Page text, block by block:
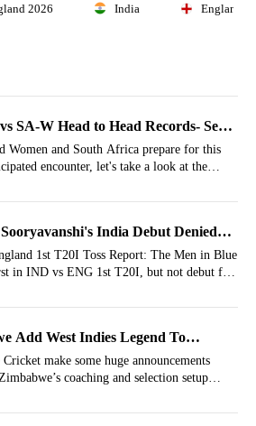
2026 India England
SA-W Head to Head Records- Semi-
World Cup 2026
Women and South Africa prepare for this
encounter, let's take a look at the
India Debut Denied
vs England 1st T20I Toss Report
1st T20I Toss Report: The Men in Blue
in IND vs ENG 1st T20I, but not debut for
Add West Indies Legend To
Setup Ahead Of India Challenge
make some huge announcements
coaching and selection setup